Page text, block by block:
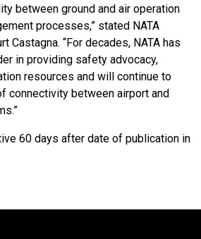
between ground and air operation
processes,” stated NATA
Castagna. “For decades, NATA has
in providing safety advocacy,
resources and will continue to
connectivity between airport and
60 days after date of publication in